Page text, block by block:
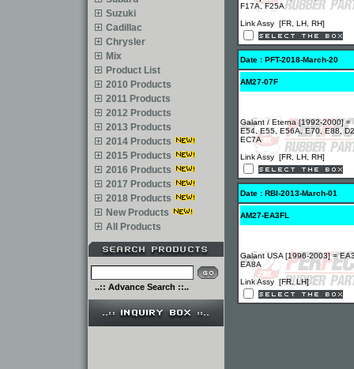
Suzuki
Cadillac
Chrysler
Mix
Product List
2010 Products
2011 Products
2012 Products
2013 Products
2014 Products
2015 Products
2016 Products
2017 Products
2018 Products
New Products
All Products
..:: Advance Search ::..
F17A, F25A
Link Assy [FR, LH, RH]
Date : PFT-2018-March-20
AM27-07F
Galant / Eterna [1992-2000] =
E54, E55, E56A, E70, E88,
EC7A
Link Assy [FR, LH, RH]
Date : RBI-2013-March-01
AM27-EA3FL
Galant USA [1996-2003] =
EA8A
Link Assy [FR, LH]